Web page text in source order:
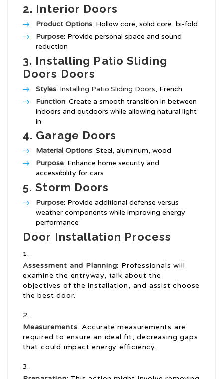
2. Interior Doors
Product Options: Hollow core, solid core, bi-fold
Purpose: Provide personal space and sound
reduction
3. Installing Patio Sliding
Doors Doors
Styles: Installing Patio Sliding Doors, French
Function: Create a smooth transition in between
indoors and outdoors while allowing natural light
in
4. Garage Doors
Material Options: Steel, aluminum, wood
Purpose: Enhance home security and
accessibility for cars
5.Storm Doors
Purpose: Provide additional defense versus
weather components while improving energy
performance
Door Installation Process
Assessment and Planning: Professionals will
examine the entryway, talk about the
objectives of the installation, and assist choose
the best door.
Measurements: Accurate measurements are
required to ensure an ideal fit, decreasing gaps
that could impact energy efficiency.